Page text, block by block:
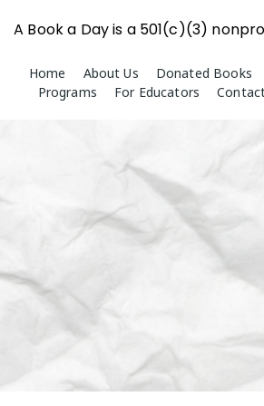
content
Home About Us Donated Books
Programs
For Educators
A Book a Day is a 501(c)(3)